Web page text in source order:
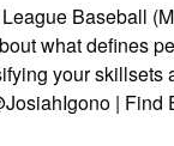
Baseball
what defines
your skillsets
| Find